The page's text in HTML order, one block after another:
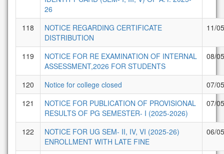
26
118
NOTICE REGARDING CERTIFICATE
DISTRIBUTION
11/
119
NOTICE FOR RE EXAMINATION OF INTERNAL
ASSESSMENT,2026 FOR STUDENTS
08/
120 Notice for college closed
07/
121
NOTICE FOR PUBLICATION OF PROVISIONAL
RESULTS OF PG SEMESTER- I (2025-2026)
07/
122
NOTICE FOR UG SEM- II, IV, VI (2025-26)
ENROLLMENT WITH LATE FINE
06/